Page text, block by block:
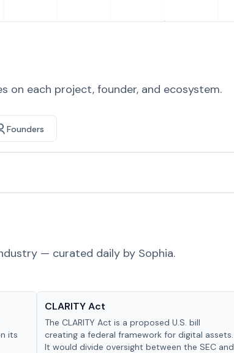
on each project, founder, and ecosystem.
Founders
— curated daily by Sophia.
its
CLARITY Act
The CLARITY Act is a proposed U.S. bill
creating a federal framework for digital assets.
It would divide oversight between the SEC and